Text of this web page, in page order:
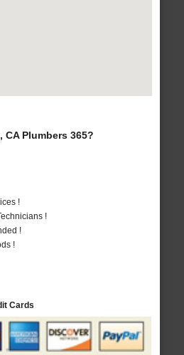
Plumbers 365?
!
!
!
!
Cards